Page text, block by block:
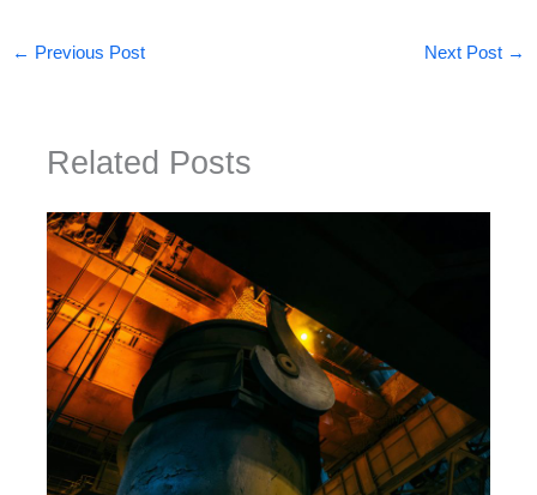
← Previous Post Next Post →
Related Posts